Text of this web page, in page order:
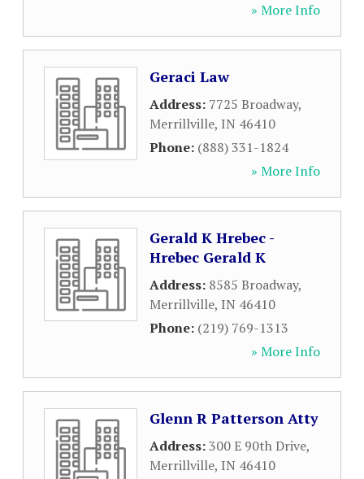
» More Info
Geraci Law
Address: 7725 Broadway,
Merrillville, IN 46410
Phone: (888) 331-1824
» More Info
Gerald K Hrebec -
Hrebec Gerald K
Address: 8585 Broadway,
Merrillville, IN 46410
Phone: (219) 769-1313
» More Info
Glenn R Patterson Atty
Address:300 E 90th Drive,
Merrillville, IN 46410